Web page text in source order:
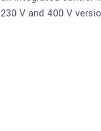
230 V and 400 V